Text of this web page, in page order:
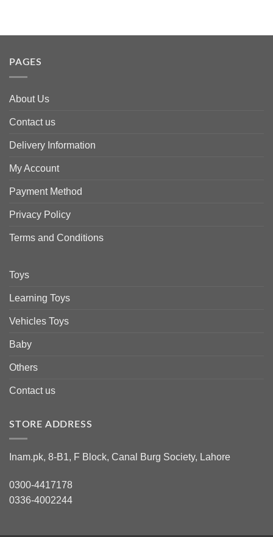
PAGES
About Us
Contact us
Delivery Information
My Account
Payment Method
Privacy Policy
Terms and Conditions
Toys
Learning Toys
Vehicles Toys
Baby
Others
Contact us
STORE ADDRESS
Inam.pk, 8-B1, F Block, Canal Burg Society, Lahore
0300-4417178
0336-4002244